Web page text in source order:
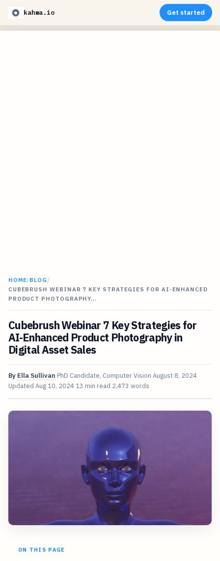
kahma.io Get started
HOME/BLOG /
CUBEBRUSH WEBINAR 7 KEY STRATEGIES FOR AI-ENHANCED
PRODUCT PHOTOGRAPHY…
Cubebrush Webinar 7 Key Strategies for
AI-Enhanced Product Photography in
Digital Asset Sales
By Ella Sullivan PhD Candidate, Computer Vision August 8, 2024
Updated Aug 10, 2024 13 min read 2,473 words
ON THIS PAGE